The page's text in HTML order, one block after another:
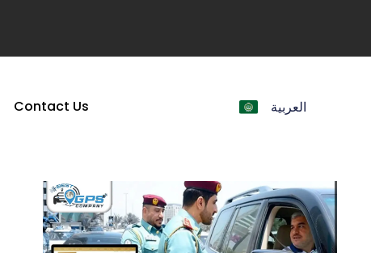
Contact Us العربية